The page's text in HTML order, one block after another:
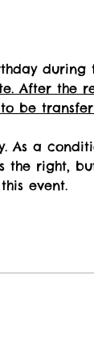
during
After the
be
As a
the right,
this event.